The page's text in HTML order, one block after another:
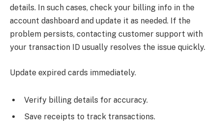
details. In such cases, check your billing info in the
account dashboard and update it as needed. If the
problem persists, contacting customer support with
your transaction ID usually resolves the issue quickly.
Update expired cards immediately.
Verify billing details for accuracy.
Save receipts to track transactions.